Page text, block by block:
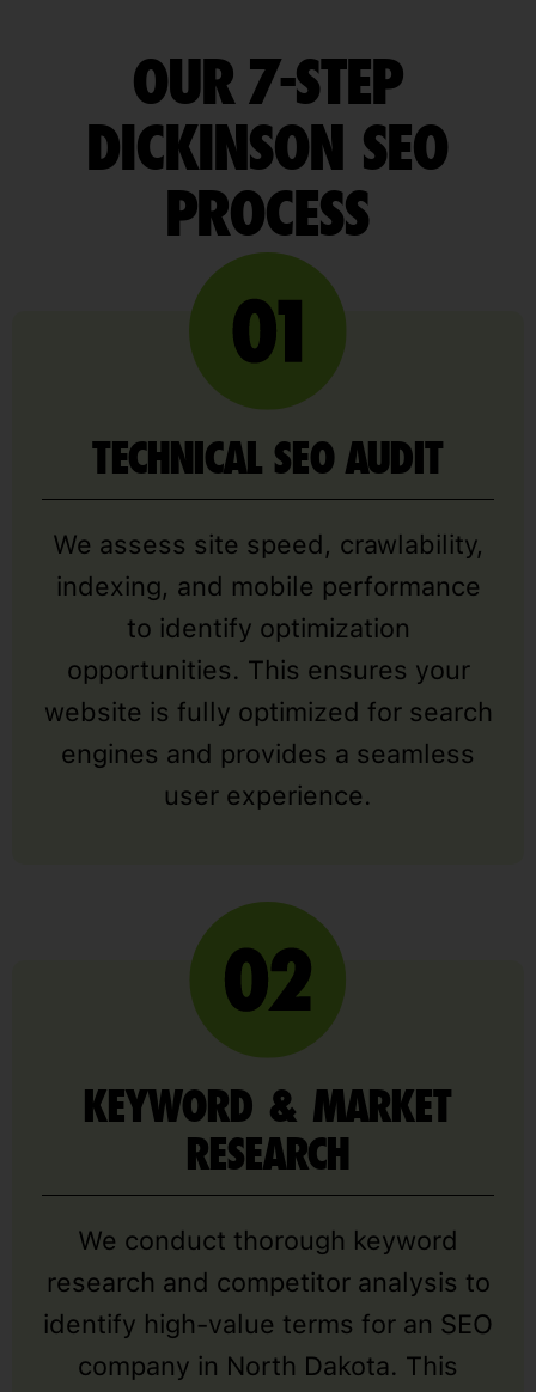
OUR 7-STEP
DICKINSON SEO
PROCESS
TECHNICAL SEO AUDIT
We assess site speed, crawlability,
indexing, and mobile performance
to identify optimization
opportunities. This ensures your
website is fully optimized for search
engines and provides a seamless
user experience.
KEYWORD & MARKET
RESEARCH
We conduct thorough keyword
research and competitor analysis to
identify high-value terms for an SEO
company in North Dakota. This